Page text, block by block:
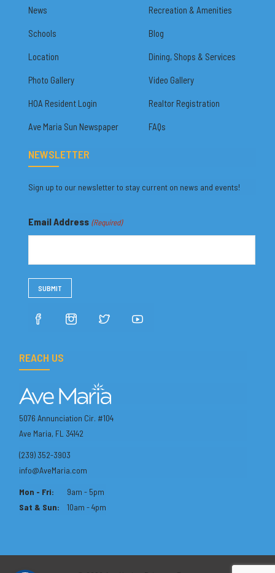
News Recreation & Amenities
Schools Blog
Location Dining, Shops & Services
Photo Gallery Video Gallery
HOA Resident Login Realtor Registration
Ave Maria Sun Newspaper FAQs
NEWSLETTER
Sign up to our newsletter to stay current on news and events!
Email Address (Required)
REACH US
5076 Annunciation Cir. #104
Ave Maria, FL 34142
(239) 352-3903
info@AveMaria.com
Mon - Fri:
9am - 5pm
Sat & Sun:
10am - 4pm